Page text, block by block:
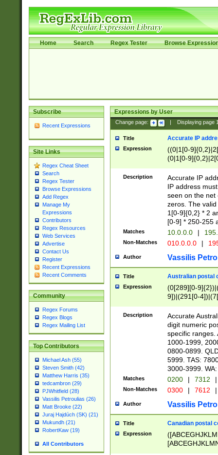
Home Search Regex Tester Browse
Subscribe
Recent Expressions
Site Links
Regex Cheat Sheet
Search
Regex Tester
Browse Expressions
Add Regex
Manage My
Expressions
Contributors
Regex Resources
Web Services
Advertise
Contact Us
Register
Recent Expressions
Recent Comments
Community
Regex Forums
Regex Blogs
Regex Mailing List
Top Contributors
Michael Ash (55)
Steven Smith (42)
Matthew Harris (35)
tedcambron (29)
PJWhitfield (28)
Vassilis Petroulias (26)
Matt Brooke (22)
Juraj Hajdúch (SK) (21)
Mukundh (21)
RobertKaw (19)
All Contributors
Expressions by User
Change page: Displaying page
Title Accurate IP
Expression
((0|1[0-
(0|1[0-
Description
Accurate IP
IP address
seen on the net
zeros. The
1[0-9]{0,2} * 2
[0-9] * 250-255
Matches 10.0.0.0 |
Non-Matches 010.0.0.0 |
Author Vassilis
Title Australian postal
Expression
(0[289][0-
9])|(291[0-
Description
Accurate
digit numeric
specific ranges.
1000-1999,
0800-0899.
5999. TAS:
3000-3999.
Matches 0200 | 7312 |
Non-Matches 0300 | 7612 |
Author Vassilis
Title Canadian postal
Expression